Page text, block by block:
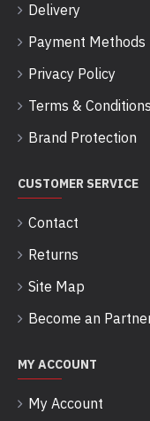
Delivery
Payment Methods
Privacy Policy
Terms & Conditions
Brand Protection
CUSTOMER SERVICE
Contact
Returns
Site Map
Become an
MY ACCOUNT
My Account